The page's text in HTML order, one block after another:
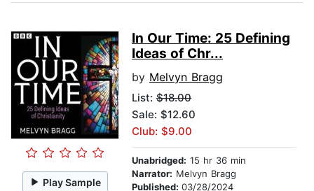
Play Sample
In Our Time: 25 Defining
Ideas of Chr...
by Melvyn Bragg
List: $18.00
Sale: $12.60
Club: $9.00
Unabridged: 15 hr 36 min
Narrator: Melvyn Bragg
Published: 03/28/2024